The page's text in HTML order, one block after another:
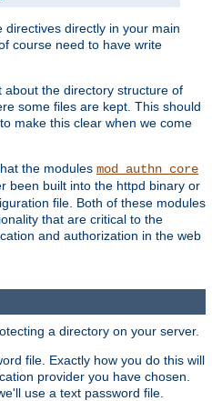
directly in your main
course need to have write
the directory structure of
some files are kept. This should
make this clear when we come
the modules mod_authn_core
been built into the httpd binary or
file. Both of these modules
that are critical to the
and authorization in the web
a directory on your server.
file. Exactly how you do this will
provider you have chosen.
use a text password file.